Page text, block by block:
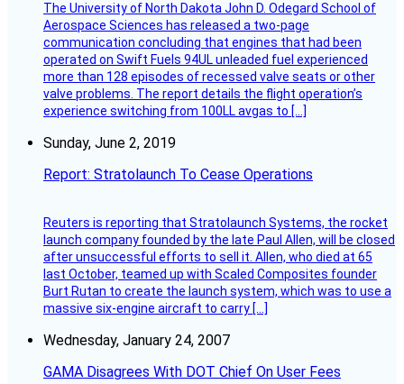
The University of North Dakota John D. Odegard School of
Aerospace Sciences has released a two-page
communication concluding that engines that had been
operated on Swift Fuels 94UL unleaded fuel experienced
more than 128 episodes of recessed valve seats or other
valve problems. The report details the flight operation’s
experience switching from 100LL avgas to […]
Sunday, June 2, 2019
Report: Stratolaunch To Cease Operations
Reuters is reporting that Stratolaunch Systems, the rocket
launch company founded by the late Paul Allen, will be closed
after unsuccessful efforts to sell it. Allen, who died at 65
last October, teamed up with Scaled Composites founder
Burt Rutan to create the launch system, which was to use a
massive six-engine aircraft to carry […]
Wednesday, January 24, 2007
GAMA Disagrees With DOT Chief On User Fees